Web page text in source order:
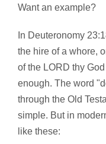
Want an example?
In Deuteronomy
the hire of a whore,
of the LORD thy
enough. The word
through the Old
simple. But in
like these: